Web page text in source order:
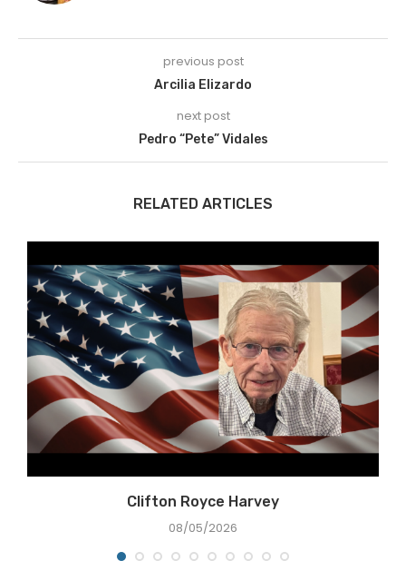
previous post
Arcilia Elizardo
next post
Pedro “Pete” Vidales
RELATED ARTICLES
Clifton Royce Harvey
08/05/2026